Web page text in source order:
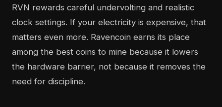
RVN rewards careful undervolting and realistic
clock settings. If your electricity is expensive, that
matters even more. Ravencoin earns its place
among the best coins to mine because it lowers
the hardware barrier, not because it removes the
need for discipline.